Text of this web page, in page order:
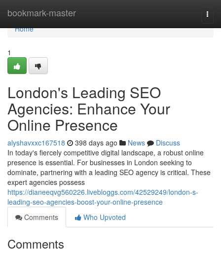
bookmark-master
Home
Home
1
London's Leading SEO
Agencies: Enhance Your
Online Presence
alyshavxxc167518 398 days ago News
Discuss
In today's fiercely competitive digital landscape, a robust online
presence is essential. For businesses in London seeking to
dominate, partnering with a leading SEO agency is critical. These
expert agencies possess
https://dianeeqvg560226.livebloggs.com/42529249/london-s-
leading-seo-agencies-boost-your-online-presence
Comments
Who Upvoted
Comments